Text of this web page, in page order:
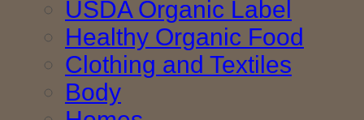
USDA Organic Label
Healthy Organic Food
Clothing and Textiles
Body